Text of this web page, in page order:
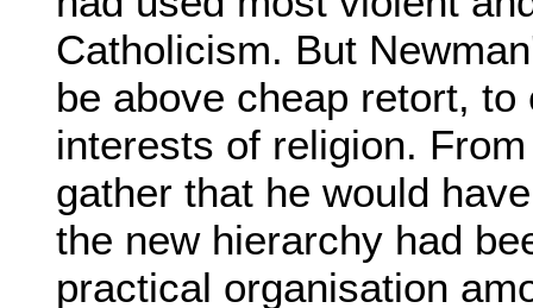
Catholicism. But
be above cheap retort,
interests of religion.
gather that he would
the new hierarchy had
practical organisation